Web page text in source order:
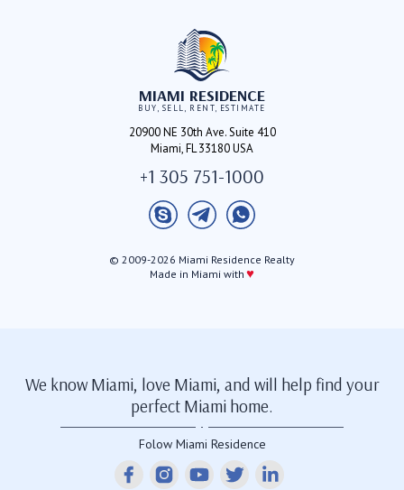
MIAMI RESIDENCE
BUY, SELL, RENT, ESTIMATE
20900 NE 30th Ave. Suite 410
Miami, FL 33180 USA
+1 305 751-1000
© 2009-2026 Miami Residence Realty
Made in Miami with ♥
We know Miami, love Miami, and will help find your
perfect Miami home.
Folow Miami Residence